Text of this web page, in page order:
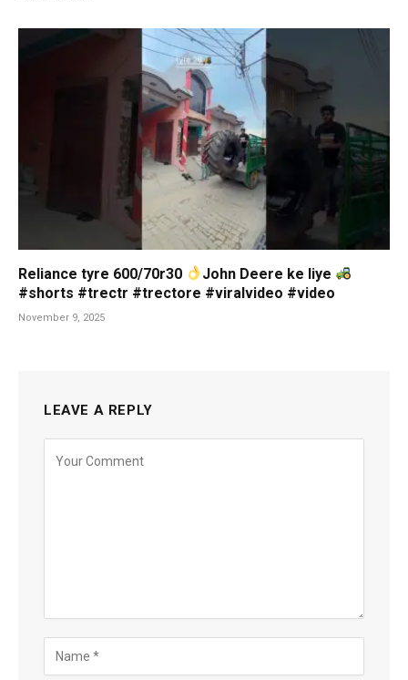
Reliance tyre 600/70r30
John Deere ke liye
#shorts #trectr #trectore #viralvideo #video
November 9, 2025
LEAVE A REPLY